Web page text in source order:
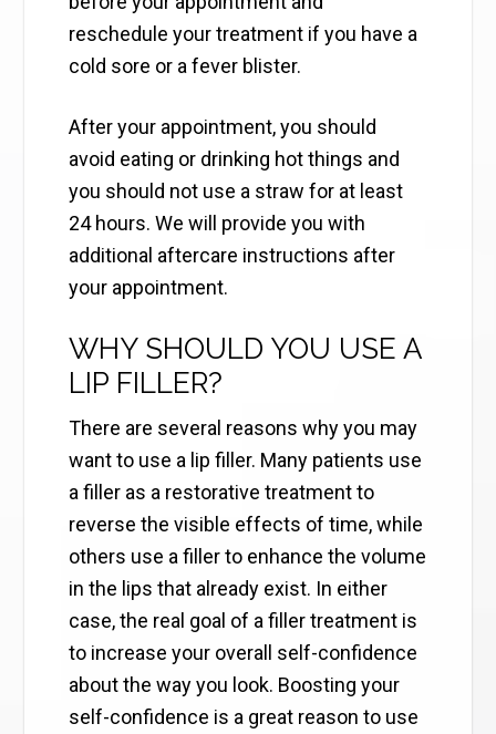
reschedule your treatment if you have a
cold sore or a fever blister.
After your appointment, you should
avoid eating or drinking hot things and
you should not use a straw for at least
24 hours. We will provide you with
additional aftercare instructions after
your appointment.
WHY SHOULD YOU USE A
LIP FILLER?
There are several reasons why you may
want to use a lip filler. Many patients use
a filler as a restorative treatment to
reverse the visible effects of time, while
others use a filler to enhance the volume
in the lips that already exist. In either
case, the real goal of a filler treatment is
to increase your overall self-confidence
about the way you look. Boosting your
self-confidence is a great reason to use